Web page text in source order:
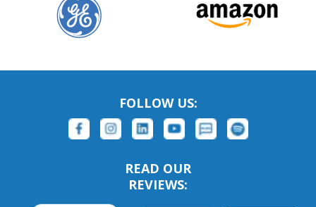
FOLLOW US:
READ OUR
REVIEWS: